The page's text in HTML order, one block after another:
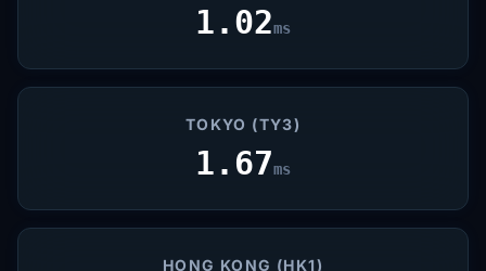
1.02ms
TOKYO (TY3)
1.67ms
HONG KONG (HK1)